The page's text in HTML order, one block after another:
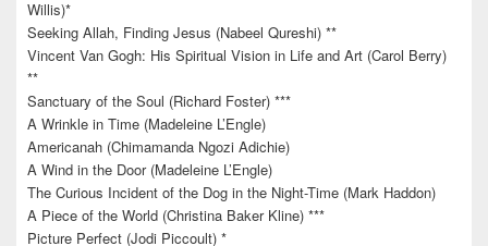
Willis)*
Seeking Allah, Finding Jesus (Nabeel Qureshi) **
Vincent Van Gogh: His Spiritual Vision in Life and Art (Carol Berry)
**
Sanctuary of the Soul (Richard Foster) ***
A Wrinkle in Time (Madeleine L’Engle)
Americanah (Chimamanda Ngozi Adichie)
A Wind in the Door (Madeleine L’Engle)
The Curious Incident of the Dog in the Night-Time (Mark Haddon)
A Piece of the World (Christina Baker Kline) ***
Picture Perfect (Jodi Piccoult) *